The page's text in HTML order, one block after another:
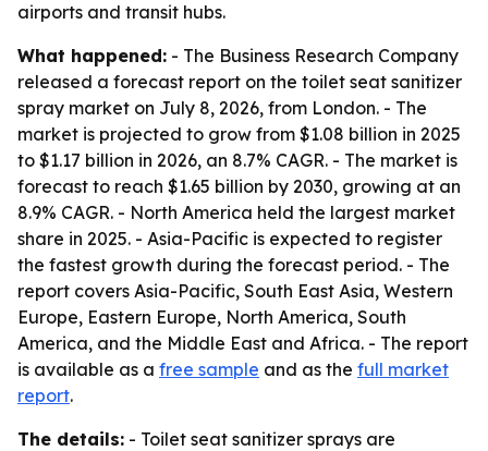
airports and transit hubs.
What happened: - The Business Research Company
released a forecast report on the toilet seat sanitizer
spray market on July 8, 2026, from London. - The
market is projected to grow from $1.08 billion in 2025
to $1.17 billion in 2026, an 8.7% CAGR. - The market is
forecast to reach $1.65 billion by 2030, growing at an
8.9% CAGR. - North America held the largest market
share in 2025. - Asia-Pacific is expected to register
the fastest growth during the forecast period. - The
report covers Asia-Pacific, South East Asia, Western
Europe, Eastern Europe, North America, South
America, and the Middle East and Africa. - The report
is available as a free sample and as the full market
report.
The details: - Toilet seat sanitizer sprays are